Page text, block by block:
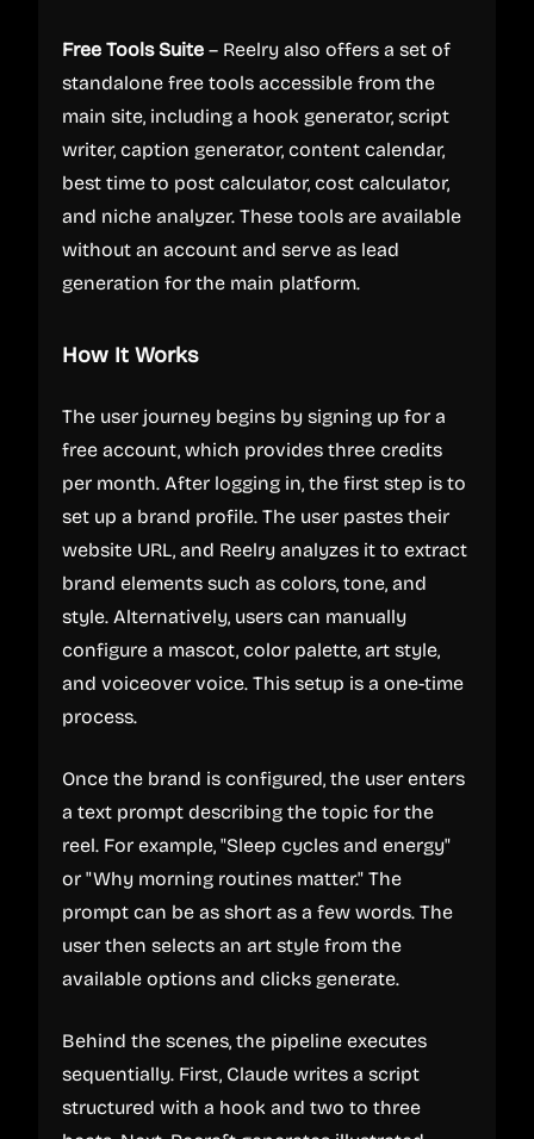
Free Tools Suite – Reelry also offers a set of
standalone free tools accessible from the
main site, including a hook generator, script
writer, caption generator, content calendar,
best time to post calculator, cost calculator,
and niche analyzer. These tools are available
without an account and serve as lead
generation for the main platform.
How It Works
The user journey begins by signing up for a
free account, which provides three credits
per month. After logging in, the first step is to
set up a brand profile. The user pastes their
website URL, and Reelry analyzes it to extract
brand elements such as colors, tone, and
style. Alternatively, users can manually
configure a mascot, color palette, art style,
and voiceover voice. This setup is a one-time
process.
Once the brand is configured, the user enters
a text prompt describing the topic for the
reel. For example, "Sleep cycles and energy"
or "Why morning routines matter." The
prompt can be as short as a few words. The
user then selects an art style from the
available options and clicks generate.
Behind the scenes, the pipeline executes
sequentially. First, Claude writes a script
structured with a hook and two to three